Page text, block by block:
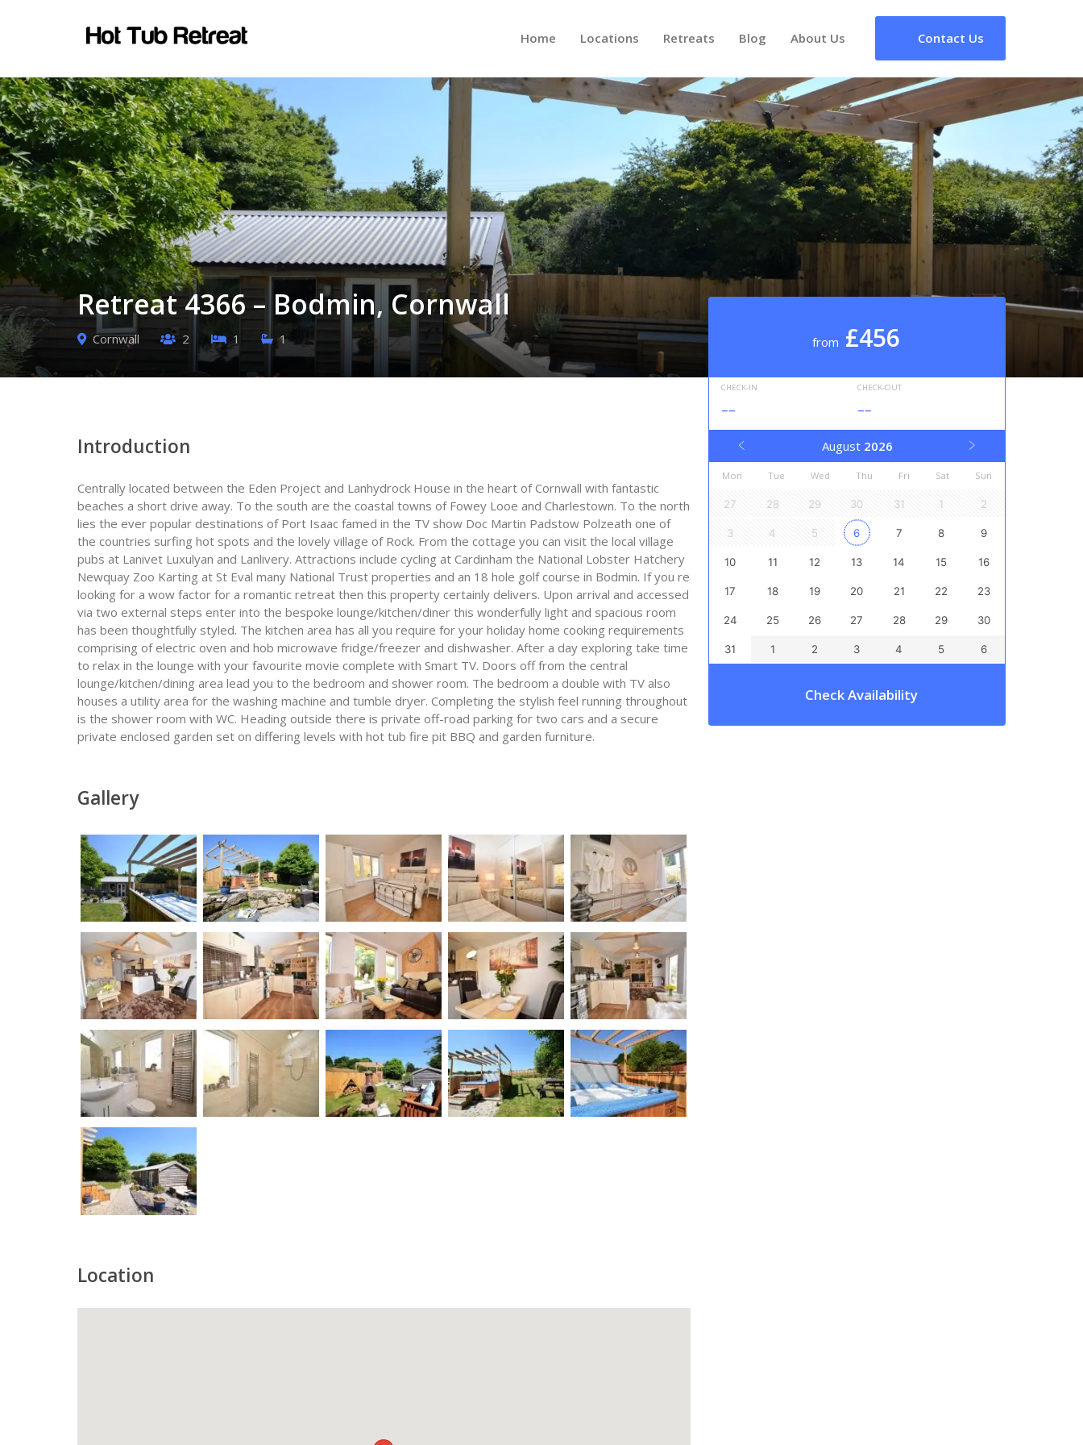
Home Locations Retreats Blog About Us Contact Us
Retreat 4366 – Bodmin, Cornwall
Cornwall 2 1 1 from £456
CHECK-IN
--
CHECK-OUT
--
August 2026
Mon Tue Wed Thu Fri Sat Sun
27 28 29 30 31 1 2
3 4 5 6 7 8 9
10 11 12 13 14 15 16
17 18 19 20 21 22 23
24 25 26 27 28 29 30
31 1 2 3 4 5 6
Check Availability
Introduction
Centrally located between the Eden Project and Lanhydrock House in the heart of Cornwall with fantastic
beaches a short drive away. To the south are the coastal towns of Fowey Looe and Charlestown. To the north
lies the ever popular destinations of Port Isaac famed in the TV show Doc Martin Padstow Polzeath one of
the countries surfing hot spots and the lovely village of Rock. From the cottage you can visit the local village
pubs at Lanivet Luxulyan and Lanlivery. Attractions include cycling at Cardinham the National Lobster Hatchery
Newquay Zoo Karting at St Eval many National Trust properties and an 18 hole golf course in Bodmin. If you re
looking for a wow factor for a romantic retreat then this property certainly delivers. Upon arrival and accessed
via two external steps enter into the bespoke lounge/kitchen/diner this wonderfully light and spacious room
has been thoughtfully styled. The kitchen area has all you require for your holiday home cooking requirements
comprising of electric oven and hob microwave fridge/freezer and dishwasher. After a day exploring take time
to relax in the lounge with your favourite movie complete with Smart TV. Doors off from the central
lounge/kitchen/dining area lead you to the bedroom and shower room. The bedroom a double with TV also
houses a utility area for the washing machine and tumble dryer. Completing the stylish feel running throughout
is the shower room with WC. Heading outside there is private off-road parking for two cars and a secure
private enclosed garden set on differing levels with hot tub fire pit BBQ and garden furniture.
Gallery
Location